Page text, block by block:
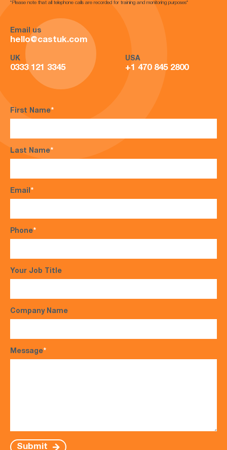
*Please note that all telephone calls are recorded for training and monitoring purposes*
Email us
hello@castuk.com
UK
0333 121 3345
USA
+1 470 845 2800
First Name*
Last Name*
Email*
Phone*
Your Job Title
Company Name
Message*
Submit